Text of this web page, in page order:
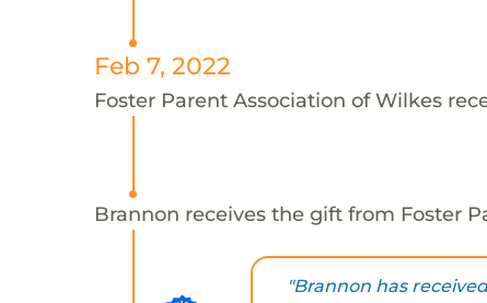
Feb 7, 2022
Foster Parent Association of Wilkes
Brannon receives the gift from Foster
"Brannon has